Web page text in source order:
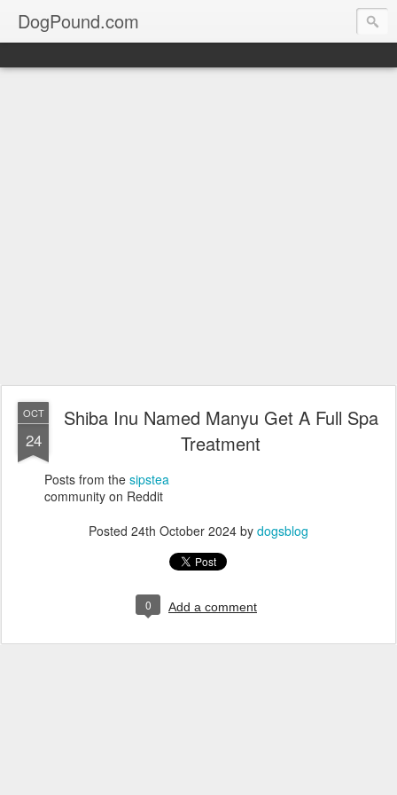
DogPound.com
OCT
24
Shiba Inu Named Manyu Get A Full Spa
Treatment
Posts from the sipstea
community on Reddit
Posted 24th October 2024 by dogsblog
0 Add a comment